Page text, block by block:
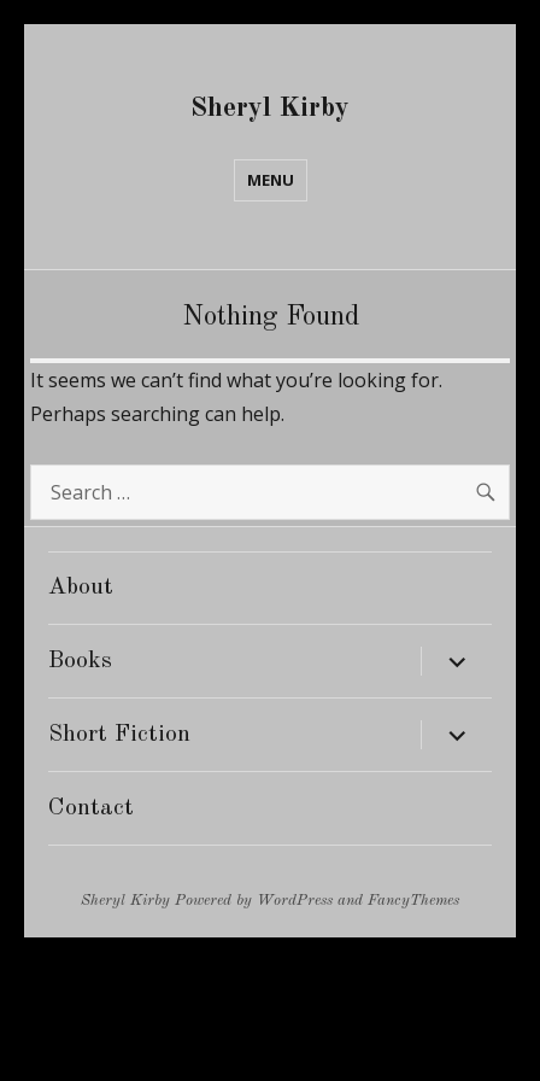
Sheryl Kirby
MENU
Nothing Found
It seems we can’t find what you’re looking for.
Perhaps searching can help.
Search
for:
About
Books expand
child
menu
Short Fiction expand
child
menu
Contact
Sheryl Kirby Powered by WordPress and FancyThemes